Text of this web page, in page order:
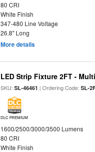
80 CRI
White Finish
347-480 Line Voltage
26.8" Long
More details
LED Strip Fixture 2FT -
SKU:SL-46461 | Ordering Code:SL-
DLC PREMIUM
1600/2500/3000/3500 Lumens
80 CRI
White Finish